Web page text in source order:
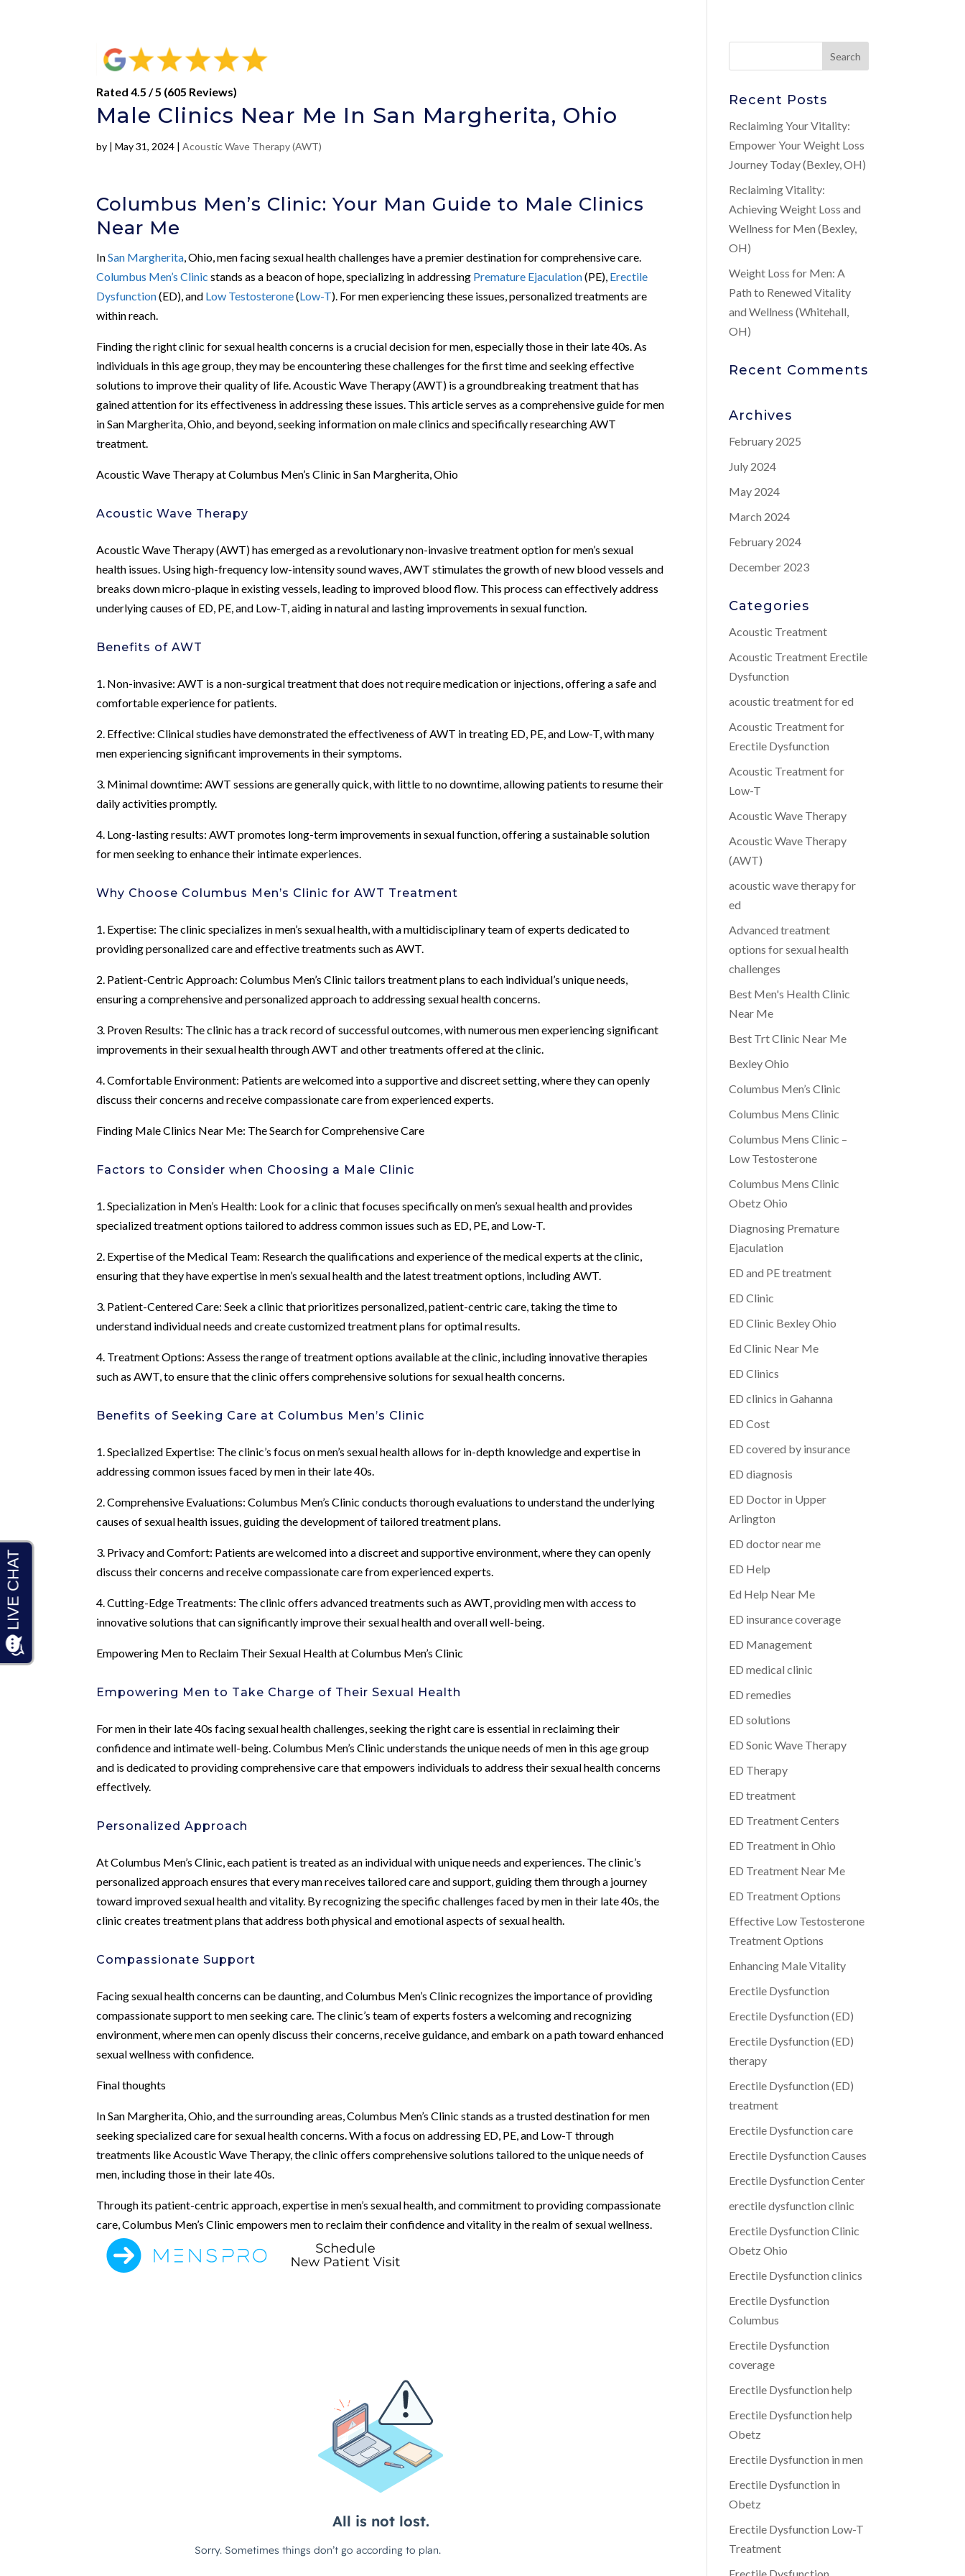
Rated 4.5 / 5 (605 Reviews)
Male Clinics Near Me In San Margherita, Ohio
by |May 31, 2024 |Acoustic Wave Therapy (AWT)
Columbus Men’s Clinic: Your Man Guide to Male Clinics
Near Me
InSan Margherita , Ohio, men facing sexual health challenges have a premier destination for comprehensive care.
Columbus Men’s Clinic stands as a beacon of hope, specializing in addressing Premature Ejaculation(PE), Erectile
Dysfunction(ED), and Low Testosterone(Low-T). For men experiencing these issues, personalized treatments are
within reach.
Finding the right clinic for sexual health concerns is a crucial decision for men, especially those in their late 40s. As
individuals in this age group, they may be encountering these challenges for the first time and seeking effective
solutions to improve their quality of life. Acoustic Wave Therapy (AWT) is a groundbreaking treatment that has
gained attention for its effectiveness in addressing these issues. This article serves as a comprehensive guide for men
in San Margherita, Ohio, and beyond, seeking information on male clinics and specifically researching AWT
treatment.
Acoustic Wave Therapy at Columbus Men’s Clinic in San Margherita, Ohio
Acoustic Wave Therapy
Acoustic Wave Therapy (AWT) has emerged as a revolutionary non-invasive treatment option for men’s sexual
health issues. Using high-frequency low-intensity sound waves, AWT stimulates the growth of new blood vessels and
breaks down micro-plaque in existing vessels, leading to improved blood flow. This process can effectively address
underlying causes of ED, PE, and Low-T, aiding in natural and lasting improvements in sexual function.
Benefits of AWT
1. Non-invasive: AWT is a non-surgical treatment that does not require medication or injections, offering a safe and
comfortable experience for patients.
2. Effective: Clinical studies have demonstrated the effectiveness of AWT in treating ED, PE, and Low-T, with many
men experiencing significant improvements in their symptoms.
3. Minimal downtime: AWT sessions are generally quick, with little to no downtime, allowing patients to resume their
daily activities promptly.
4. Long-lasting results: AWT promotes long-term improvements in sexual function, offering a sustainable solution
for men seeking to enhance their intimate experiences.
Why Choose Columbus Men’s Clinic for AWT Treatment
1. Expertise: The clinic specializes in men’s sexual health, with a multidisciplinary team of experts dedicated to
providing personalized care and effective treatments such as AWT.
2. Patient-Centric Approach: Columbus Men’s Clinic tailors treatment plans to each individual’s unique needs,
ensuring a comprehensive and personalized approach to addressing sexual health concerns.
3. Proven Results: The clinic has a track record of successful outcomes, with numerous men experiencing significant
improvements in their sexual health through AWT and other treatments offered at the clinic.
4. Comfortable Environment: Patients are welcomed into a supportive and discreet setting, where they can openly
discuss their concerns and receive compassionate care from experienced experts.
Finding Male Clinics Near Me: The Search for Comprehensive Care
Factors to Consider when Choosing a Male Clinic
1. Specialization in Men’s Health: Look for a clinic that focuses specifically on men’s sexual health and provides
specialized treatment options tailored to address common issues such as ED, PE, and Low-T.
2. Expertise of the Medical Team: Research the qualifications and experience of the medical experts at the clinic,
ensuring that they have expertise in men’s sexual health and the latest treatment options, including AWT.
3. Patient-Centered Care: Seek a clinic that prioritizes personalized, patient-centric care, taking the time to
understand individual needs and create customized treatment plans for optimal results.
4. Treatment Options: Assess the range of treatment options available at the clinic, including innovative therapies
such as AWT, to ensure that the clinic offers comprehensive solutions for sexual health concerns.
Benefits of Seeking Care at Columbus Men’s Clinic
1. Specialized Expertise: The clinic’s focus on men’s sexual health allows for in-depth knowledge and expertise in
addressing common issues faced by men in their late 40s.
2. Comprehensive Evaluations: Columbus Men’s Clinic conducts thorough evaluations to understand the underlying
causes of sexual health issues, guiding the development of tailored treatment plans.
3. Privacy and Comfort: Patients are welcomed into a discreet and supportive environment, where they can openly
discuss their concerns and receive compassionate care from experienced experts.
4. Cutting-Edge Treatments: The clinic offers advanced treatments such as AWT, providing men with access to
innovative solutions that can significantly improve their sexual health and overall well-being.
Empowering Men to Reclaim Their Sexual Health at Columbus Men’s Clinic
Empowering Men to Take Charge of Their Sexual Health
For men in their late 40s facing sexual health challenges, seeking the right care is essential in reclaiming their
confidence and intimate well-being. Columbus Men’s Clinic understands the unique needs of men in this age group
and is dedicated to providing comprehensive care that empowers individuals to address their sexual health concerns
effectively.
Personalized Approach
At Columbus Men’s Clinic, each patient is treated as an individual with unique needs and experiences. The clinic’s
personalized approach ensures that every man receives tailored care and support, guiding them through a journey
toward improved sexual health and vitality. By recognizing the specific challenges faced by men in their late 40s, the
clinic creates treatment plans that address both physical and emotional aspects of sexual health.
Compassionate Support
Facing sexual health concerns can be daunting, and Columbus Men’s Clinic recognizes the importance of providing
compassionate support to men seeking care. The clinic’s team of experts fosters a welcoming and recognizing
environment, where men can openly discuss their concerns, receive guidance, and embark on a path toward enhanced
sexual wellness with confidence.
Final thoughts
In San Margherita, Ohio, and the surrounding areas, Columbus Men’s Clinic stands as a trusted destination for men
seeking specialized care for sexual health concerns. With a focus on addressing ED, PE, and Low-T through
treatments like Acoustic Wave Therapy, the clinic offers comprehensive solutions tailored to the unique needs of
men, including those in their late 40s.
Through its patient-centric approach, expertise in men’s sexual health, and commitment to providing compassionate
care, Columbus Men’s Clinic empowers men to reclaim their confidence and vitality in the realm of sexual wellness.
Recent Posts
Reclaiming Your Vitality:
Empower Your Weight Loss
Journey Today (Bexley, OH)
Reclaiming Vitality:
Achieving Weight Loss and
Wellness for Men (Bexley,
OH)
Weight Loss for Men: A
Path to Renewed Vitality
and Wellness (Whitehall,
OH)
Recent Comments
Archives
February 2025
July 2024
May 2024
March 2024
February 2024
December 2023
Categories
Acoustic Treatment
Acoustic Treatment Erectile
Dysfunction
acoustic treatment for ed
Acoustic Treatment for
Erectile Dysfunction
Acoustic Treatment for
Low-T
Acoustic Wave Therapy
Acoustic Wave Therapy
(AWT)
acoustic wave therapy for
ed
Advanced treatment
options for sexual health
challenges
Best Men's Health Clinic
Near Me
Best Trt Clinic Near Me
Bexley Ohio
Columbus Men’s Clinic
Columbus Mens Clinic
Columbus Mens Clinic –
Low Testosterone
Columbus Mens Clinic
Obetz Ohio
Diagnosing Premature
Ejaculation
ED and PE treatment
ED Clinic
ED Clinic Bexley Ohio
Ed Clinic Near Me
ED Clinics
ED clinics in Gahanna
ED Cost
ED covered by insurance
ED diagnosis
ED Doctor in Upper
Arlington
ED doctor near me
ED Help
Ed Help Near Me
ED insurance coverage
ED Management
ED medical clinic
ED remedies
ED solutions
ED Sonic Wave Therapy
ED Therapy
ED treatment
ED Treatment Centers
ED Treatment in Ohio
ED Treatment Near Me
ED Treatment Options
Effective Low Testosterone
Treatment Options
Enhancing Male Vitality
Erectile Dysfunction
Erectile Dysfunction (ED)
Erectile Dysfunction (ED)
therapy
Erectile Dysfunction (ED)
treatment
Erectile Dysfunction care
Erectile Dysfunction Causes
Erectile Dysfunction Center
erectile dysfunction clinic
Erectile Dysfunction Clinic
Obetz Ohio
Erectile Dysfunction clinics
Erectile Dysfunction
Columbus
Erectile Dysfunction
coverage
Erectile Dysfunction help
Erectile Dysfunction help
Obetz
Erectile Dysfunction in men
Erectile Dysfunction in
Obetz
Erectile Dysfunction Low-T
Treatment